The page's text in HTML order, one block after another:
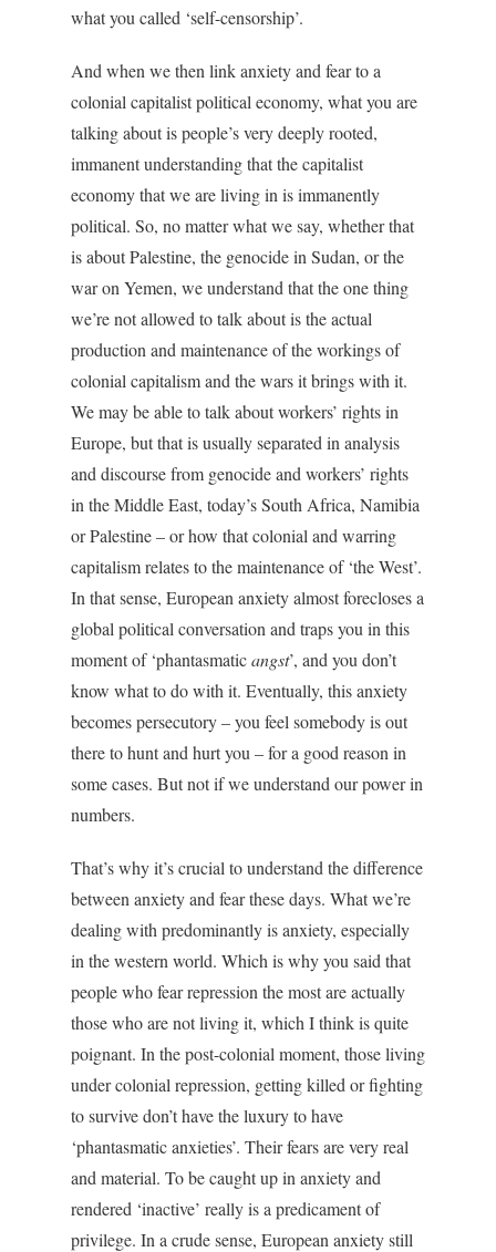
what you called ‘self-censorship’.
And when we then link anxiety and fear to a
colonial capitalist political economy, what you are
talking about is people’s very deeply rooted,
immanent understanding that the capitalist
economy that we are living in is immanently
political. So, no matter what we say, whether that
is about Palestine, the genocide in Sudan, or the
war on Yemen, we understand that the one thing
we’re not allowed to talk about is the actual
production and maintenance of the workings of
colonial capitalism and the wars it brings with it.
We may be able to talk about workers’ rights in
Europe, but that is usually separated in analysis
and discourse from genocide and workers’ rights
in the Middle East, today’s South Africa, Namibia
or Palestine – or how that colonial and warring
capitalism relates to the maintenance of ‘the West’.
In that sense, European anxiety almost forecloses a
global political conversation and traps you in this
moment of ‘phantasmaticangst’, and you don’t
know what to do with it. Eventually, this anxiety
becomes persecutory – you feel somebody is out
there to hunt and hurt you – for a good reason in
some cases. But not if we understand our power in
numbers.
That’s why it’s crucial to understand the difference
between anxiety and fear these days. What we’re
dealing with predominantly is anxiety, especially
in the western world. Which is why you said that
people who fear repression the most are actually
those who are not living it, which I think is quite
poignant. In the post-colonial moment, those living
under colonial repression, getting killed or fighting
to survive don’t have the luxury to have
‘phantasmatic anxieties’. Their fears are very real
and material. To be caught up in anxiety and
rendered ‘inactive’ really is a predicament of
privilege. In a crude sense, European anxiety still